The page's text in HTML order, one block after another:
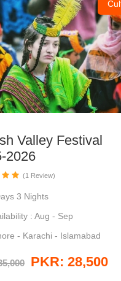
Valley Festival
2026
PKR: 28,500
3 Nights
: Aug - Sep
- Karachi - Islamabad
(1 Review)